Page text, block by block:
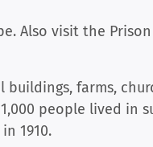
Also visit the Prison
buildings, farms,
people lived in
1910.